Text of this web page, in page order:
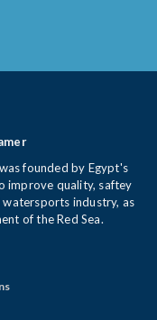
founded by Egypt's
improve quality, saftey
industry, as
of the Red Sea.